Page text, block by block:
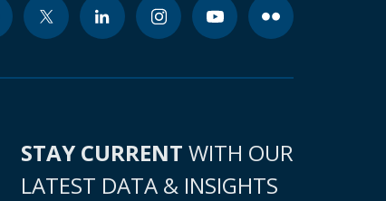
STAY CURRENT WITH OUR
LATEST DATA & INSIGHTS